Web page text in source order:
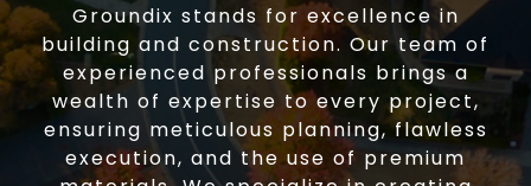
Groundix stands for excellence in
building and construction. Our team of
experienced professionals brings a
wealth of expertise to every project,
ensuring meticulous planning, flawless
execution, and the use of premium